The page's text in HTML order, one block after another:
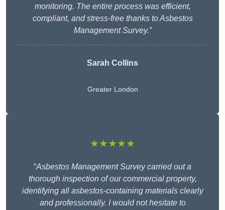
monitoring. The entire process was efficient,
compliant, and stress-free thanks to Asbestos
Management Survey.”
Sarah Collins
Greater London
★★★★★
“Asbestos Management Survey carried out a
thorough inspection of our commercial property,
identifying all asbestos-containing materials clearly
and professionally. I would not hesitate to